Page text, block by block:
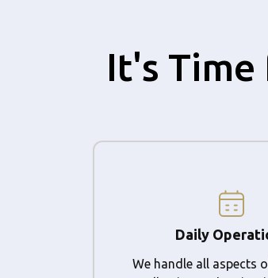
It's
Daily
We handle all aspects